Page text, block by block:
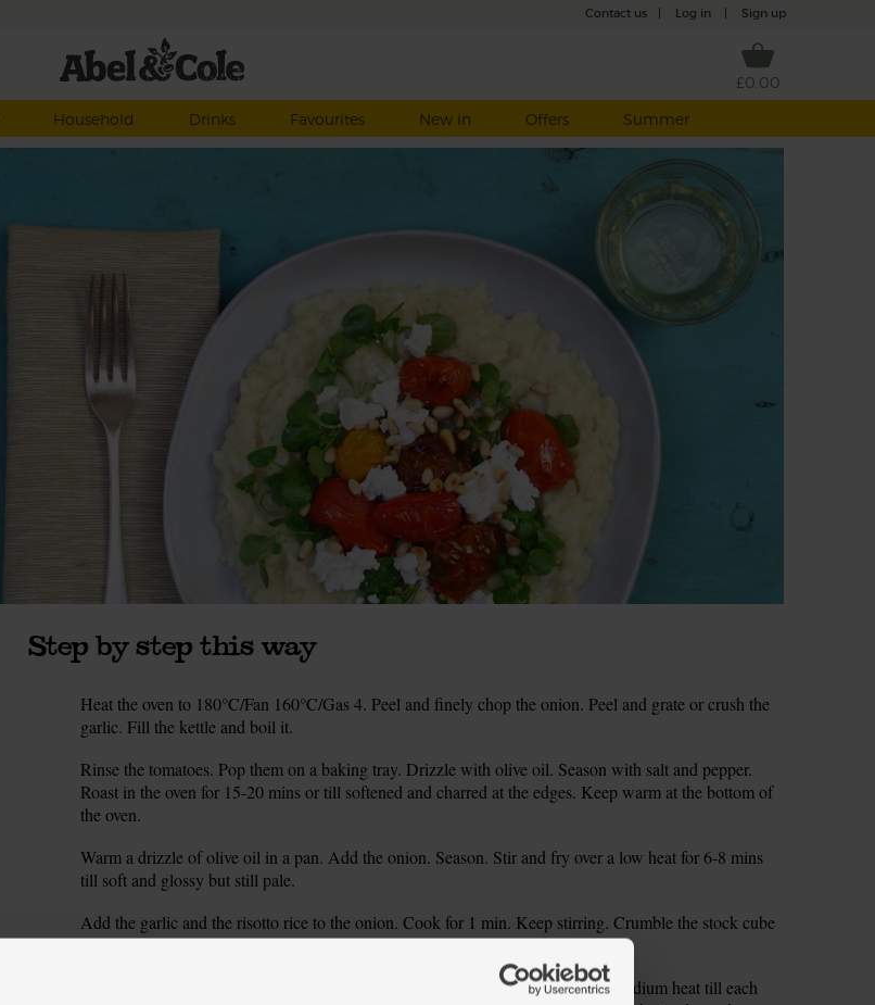
Contact us Log in Sign up
£0.00
Household Drinks Favourites New in Offers Summer
Step by step this way
Heat the oven to 180°C/Fan 160°C/Gas 4. Peel and finely chop the onion. Peel and grate or crush the
garlic. Fill the kettle and boil it.
Rinse the tomatoes. Pop them on a baking tray. Drizzle with olive oil. Season with salt and pepper.
Roast in the oven for 15-20 mins or till softened and charred at the edges. Keep warm at the bottom of
the oven.
Warm a drizzle of olive oil in a pan. Add the onion. Season. Stir and fry over a low heat for 6-8 mins
till soft and glossy but still pale.
Add the garlic and the risotto rice to the onion. Cook for 1 min. Keep stirring. Crumble the stock cube
into a jug filled with 700ml hot water from the kettle. Stir till it dissolves.
Gradually add the stock to the risotto rice, a splash at a time. Cook over a low-medium heat till each